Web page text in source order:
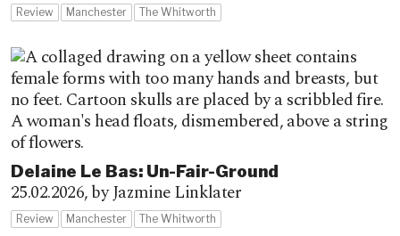
Review Manchester The Whitworth
Delaine Le Bas: Un-Fair-Ground
25.02.2026,by Jazmine Linklater
Review Manchester The Whitworth